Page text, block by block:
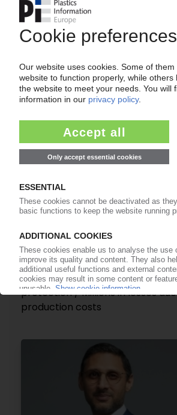
PLASTICS AND ENVIRONMENT
US PET producer sued for
drinking water / EPA says 1.4-
WELLMAN INTERNATIONAL
Indorama PET recycling
protection / Millions in losses
production costs